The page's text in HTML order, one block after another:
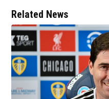
Related News